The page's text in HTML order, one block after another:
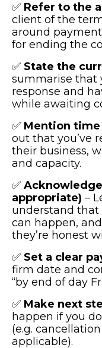
✅ Refer to the
client of the
around
for ending the
✅ State the
summarise that
response and
while awaiting
✅ Mention time
out that you’ve
their business,
and capacity.
✅
appropriate) –
understand that
can happen,
they’re honest
✅ Set a clear
firm date and
“by end of day
✅ Make next
happen if you
(e.g.
applicable).